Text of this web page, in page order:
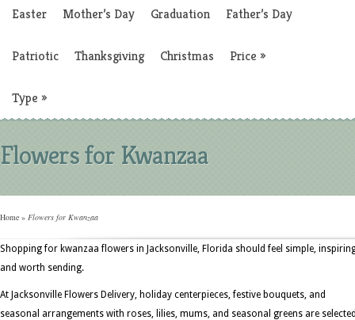
Easter Mother’s Day Graduation Father’s Day
Patriotic Thanksgiving Christmas Price »
Type »
Flowers for Kwanzaa
Home » Flowers for Kwanzaa
Shopping for kwanzaa flowers in Jacksonville, Florida should feel simple,
and worth sending.
At Jacksonville Flowers Delivery, holiday centerpieces, festive bouquets, and
seasonal arrangements with roses, lilies, mums, and seasonal greens are